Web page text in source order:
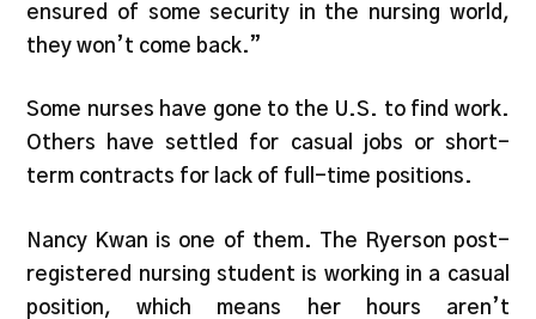
ensured of some security in the nursing world,
they won’t come back.”
Some nurses have gone to the U.S. to find work.
Others have settled for casual jobs or short-
term contracts for lack of full-time positions.
Nancy Kwan is one of them. The Ryerson post-
registered nursing student is working in a casual
position, which means her hours aren’t